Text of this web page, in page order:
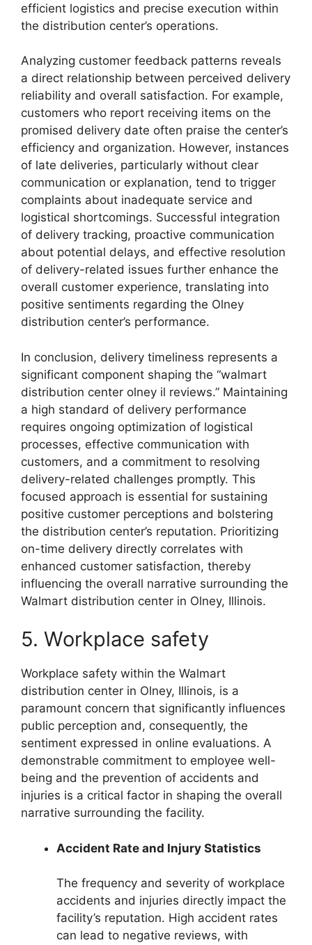
efficient logistics and precise execution within
the distribution center’s operations.
Analyzing customer feedback patterns reveals
a direct relationship between perceived delivery
reliability and overall satisfaction. For example,
customers who report receiving items on the
promised delivery date often praise the center’s
efficiency and organization. However, instances
of late deliveries, particularly without clear
communication or explanation, tend to trigger
complaints about inadequate service and
logistical shortcomings. Successful integration
of delivery tracking, proactive communication
about potential delays, and effective resolution
of delivery-related issues further enhance the
overall customer experience, translating into
positive sentiments regarding the Olney
distribution center’s performance.
In conclusion, delivery timeliness represents a
significant component shaping the “walmart
distribution center olney il reviews.” Maintaining
a high standard of delivery performance
requires ongoing optimization of logistical
processes, effective communication with
customers, and a commitment to resolving
delivery-related challenges promptly. This
focused approach is essential for sustaining
positive customer perceptions and bolstering
the distribution center’s reputation. Prioritizing
on-time delivery directly correlates with
enhanced customer satisfaction, thereby
influencing the overall narrative surrounding the
Walmart distribution center in Olney, Illinois.
5. Workplace safety
Workplace safety within the Walmart
distribution center in Olney, Illinois, is a
paramount concern that significantly influences
public perception and, consequently, the
sentiment expressed in online evaluations. A
demonstrable commitment to employee well-
being and the prevention of accidents and
injuries is a critical factor in shaping the overall
narrative surrounding the facility.
Accident Rate and Injury Statistics
The frequency and severity of workplace
accidents and injuries directly impact the
facility’s reputation. High accident rates
can lead to negative reviews, with